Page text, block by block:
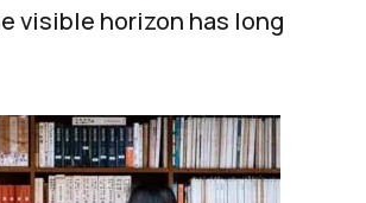
visible horizon has long